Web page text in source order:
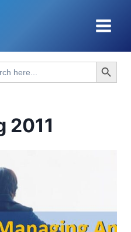
Search Button
2011